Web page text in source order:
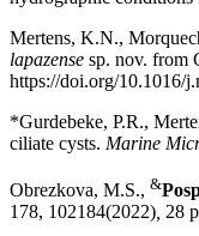
Mertens, K.N.,
lapazense sp. nov. from
https://doi.org/10.1016/
*Gurdebeke, P.R.,
ciliate cysts. Marine
Obrezkova, M.S., &
178, 102184(2022) 28